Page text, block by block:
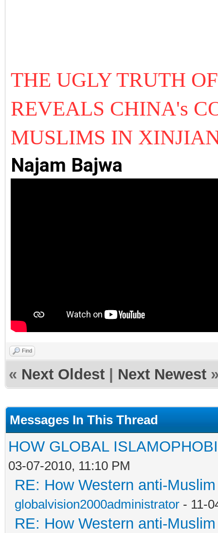
THE UGLY TRUTH
REVEALS CHINA's
MUSLIMS IN
Najam Bajwa
Find
« Next Oldest Next Newest
Messages In This Thread
HOW GLOBAL
03-07-2010, 11:10 PM
RE: How Western anti-
globalvision2000administrator - 11-
RE: How Western anti-